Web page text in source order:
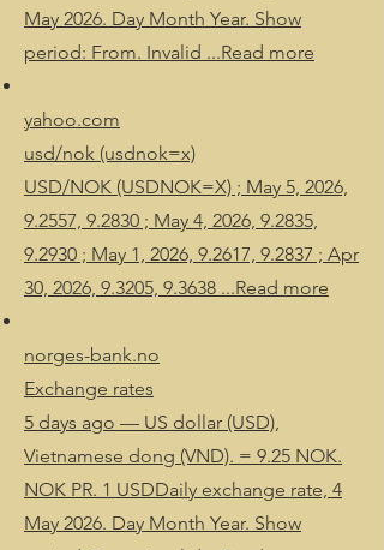
May 2026. Day Month Year. Show
period: From. Invalid ...Read more
yahoo.com
usd/nok (usdnok=x)
USD/NOK (USDNOK=X) ; May 5, 2026,
9.2557, 9.2830 ; May 4, 2026, 9.2835,
9.2930 ; May 1, 2026, 9.2617, 9.2837 ; Apr
30, 2026, 9.3205, 9.3638 ...Read more
norges-bank.no
Exchange rates
5 days ago — US dollar (USD),
Vietnamese dong (VND). = 9.25 NOK.
NOK PR. 1 USDDaily exchange rate, 4
May 2026. Day Month Year. Show